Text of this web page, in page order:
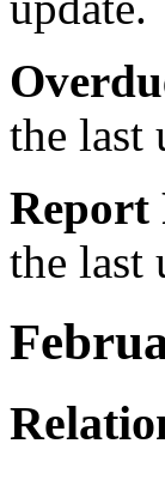
the last
Report
the last